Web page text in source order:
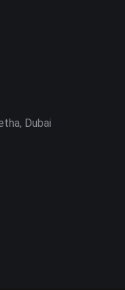
Dubai